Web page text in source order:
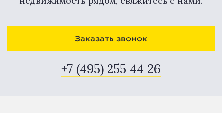
Заказать звонок
+7 (495) 255 44 26